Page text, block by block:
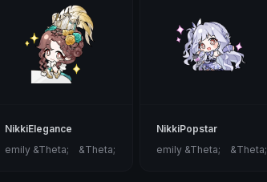
NikkiElegance
emily &Theta;ゝ&Theta;
NikkiPopstar
emily &Theta;ゝ&Theta;